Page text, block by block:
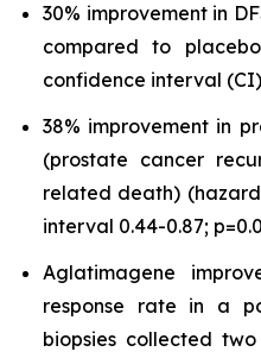
30% improvement in
compared to
confidence interval
38% improvement in
(prostate cancer
related death)
interval 0.44-0.87;
Aglatimagene
response rate in a
biopsies collected